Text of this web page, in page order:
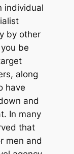
individual
by other
be
along
have
and
In many
that
men and